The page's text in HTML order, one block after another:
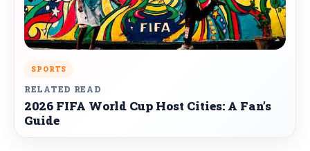
SPORTS
RELATED READ
2026 FIFA World Cup Host Cities: A Fan’s
Guide